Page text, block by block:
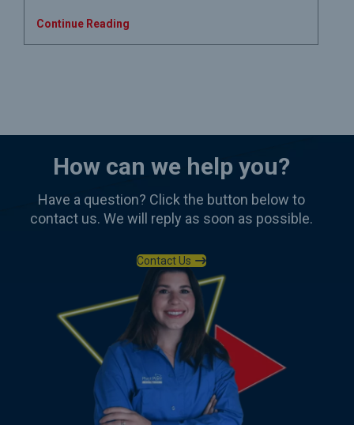
Continue Reading
How can we help you?
Have a question? Click the button below to
contact us. We will reply as soon as possible.
Contact Us